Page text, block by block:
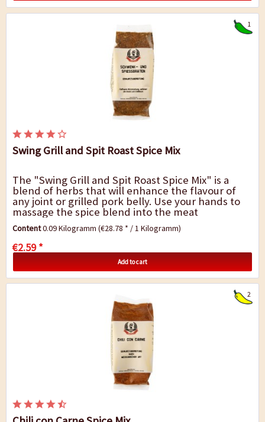
1
Swing Grill and Spit Roast Spice Mix
The "Swing Grill and Spit Roast Spice Mix" is a
blend of herbs that will enhance the flavour of
any joint or grilled pork belly. Use your hands to
massage the spice blend into the meat
thoroughly and allow flavours to infuse for 24...
Content0.09 Kilogramm(€28.78 * / 1 Kilogramm)
€2.59 *
Add to cart
2